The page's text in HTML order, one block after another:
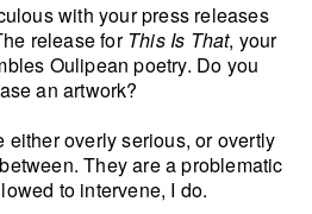
with your press releases
release forThis Is That, your
Oulipean poetry. Do you
an artwork?
either overly serious, or overtly
They are a problematic
to intervene, I do.